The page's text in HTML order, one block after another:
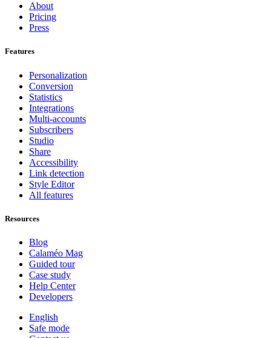
About
Pricing
Press
Features
Personalization
Conversion
Statistics
Integrations
Multi-accounts
Subscribers
Studio
Share
Accessibility
Link detection
Style Editor
All features
Resources
Blog
Calaméo Mag
Guided tour
Case study
Help Center
Developers
English
Safe mode